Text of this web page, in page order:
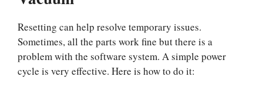
Resetting can help resolve temporary issues.
Sometimes, all the parts work fine but there is a
problem with the software system. A simple power
cycle is very effective. Here is how to do it: